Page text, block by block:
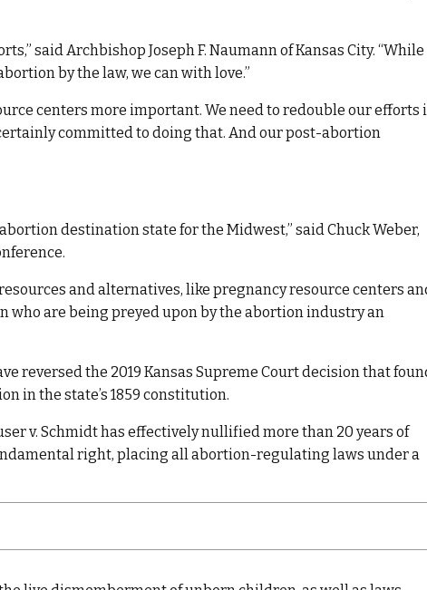
said Archbishop Joseph F. Naumann of Kansas City. “While
by the law, we can with love.”
centers more important. We need to redouble our efforts
committed to doing that. And our post-abortion
destination state for the Midwest,” said Chuck Weber,
and alternatives, like pregnancy resource centers
who are being preyed upon by the abortion industry an
reversed the 2019 Kansas Supreme Court decision that
in the state’s 1859 constitution.
v. Schmidt has effectively nullified more than 20 years of
right, placing all abortion-regulating laws under a